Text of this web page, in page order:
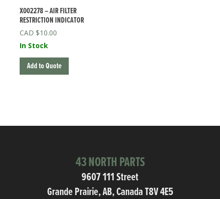
X002278 – AIR FILTER
RESTRICTION INDICATOR
$10.00
In Stock
Add to Quote
43 NORTH PARTS
9607 111 Street
Grande Prairie, AB, Canada T8V 4E5